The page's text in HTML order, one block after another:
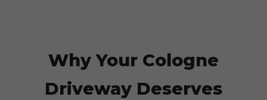
Why Your Cologne
Driveway Deserves